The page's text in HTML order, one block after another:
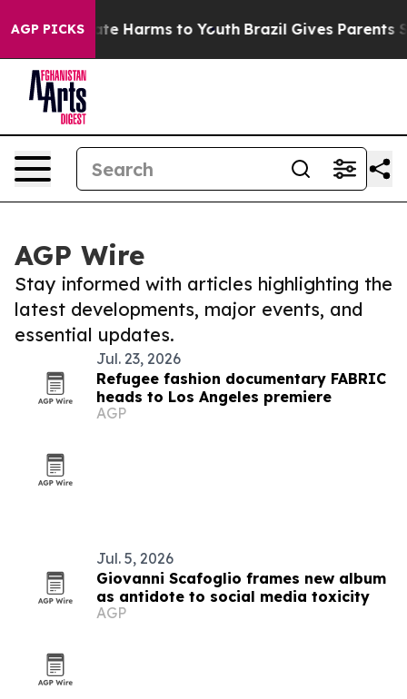
AGP PICKS
to Abate Harms to Youth Brazil Gives Parents
AGP Wire
Stay informed with articles highlighting the
latest developments, major events, and
essential updates.
Jul. 23, 2026
Refugee fashion documentary FABRIC
heads to Los Angeles premiere
AGP
Jul. 5, 2026
Giovanni Scafoglio frames new album
as antidote to social media toxicity
AGP